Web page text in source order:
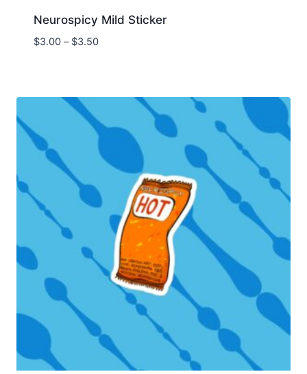
Neurospicy Mild Sticker
$3.00 – $3.50Price